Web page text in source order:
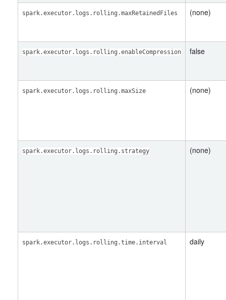
spark.executor.logs.rolling.maxRetainedFiles (none)
spark.executor.logs.rolling.enableCompression false
spark.executor.logs.rolling.maxSize (none)
spark.executor.logs.rolling.strategy (none)
spark.executor.logs.rolling.time.interval daily